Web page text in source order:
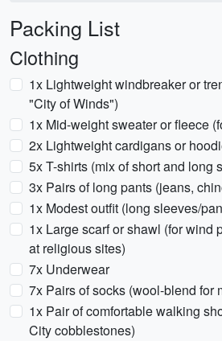
Packing List
Clothing
1x Lightweight windbreaker or
"City of Winds")
1x Mid-weight sweater or fleece
2x Lightweight cardigans or
5x T-shirts (mix of short and long
3x Pairs of long pants (jeans,
1x Modest outfit (long sleeves/
1x Large scarf or shawl (for wind
at religious sites)
7x Underwear
7x Pairs of socks (wool-blend for
1x Pair of comfortable walking
City cobblestones)